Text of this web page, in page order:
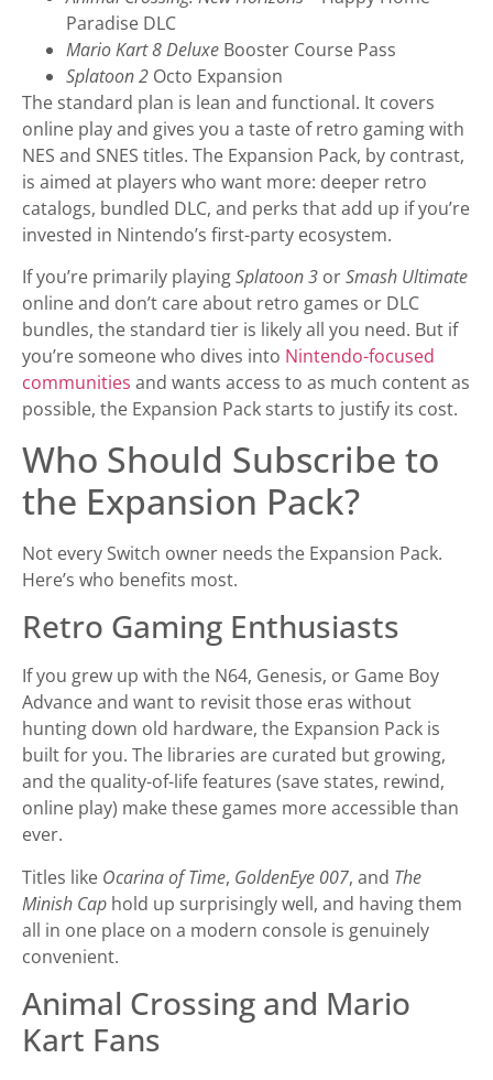
Paradise DLC
Mario Kart 8 Deluxe Booster Course Pass
Splatoon 2 Octo Expansion
The standard plan is lean and functional. It covers
online play and gives you a taste of retro gaming with
NES and SNES titles. The Expansion Pack, by contrast,
is aimed at players who want more: deeper retro
catalogs, bundled DLC, and perks that add up if you’re
invested in Nintendo’s first-party ecosystem.
If you’re primarily playingSplatoon 3 orSmash Ultimate
online and don’t care about retro games or DLC
bundles, the standard tier is likely all you need. But if
you’re someone who dives into Nintendo-focused
communities and wants access to as much content as
possible, the Expansion Pack starts to justify its cost.
Who Should Subscribe to
the Expansion Pack?
Not every Switch owner needs the Expansion Pack.
Here’s who benefits most.
Retro Gaming Enthusiasts
If you grew up with the N64, Genesis, or Game Boy
Advance and want to revisit those eras without
hunting down old hardware, the Expansion Pack is
built for you. The libraries are curated but growing,
and the quality-of-life features (save states, rewind,
online play) make these games more accessible than
ever.
Titles like Ocarina of Time, GoldenEye 007, and The
Minish Cap hold up surprisingly well, and having them
all in one place on a modern console is genuinely
convenient.
Animal Crossing and Mario
Kart Fans